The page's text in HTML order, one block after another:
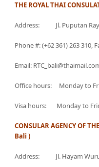
THE ROYAL THAI
Address: Jl. Puputan Raya
Phone #: (+62 361) 263 310,
Email:
Office hours: Monday to
Visa hours: Monday to
CONSULAR AGENCY OF
Bali )
Address: Jl. Hayam